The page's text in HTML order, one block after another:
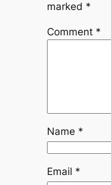
marked *
Comment *
Name *
Email *